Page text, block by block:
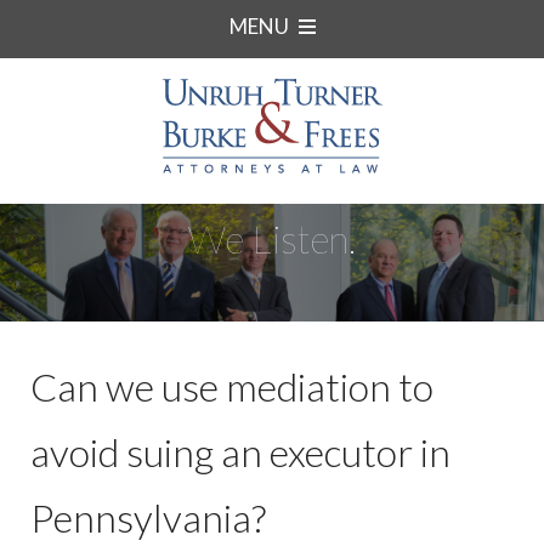
MENU
We Listen.
Can we use mediation to
avoid suing an executor in
Pennsylvania?